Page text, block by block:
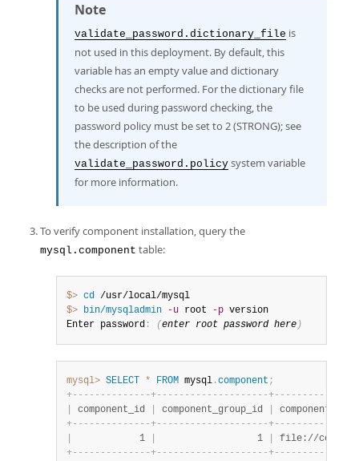
Note
validate_password.dictionary_file is
not used in this deployment. By default, this
variable has an empty value and dictionary
checks are not performed. For the dictionary file
to be used during password checking, the
password policy must be set to 2 (STRONG); see
the description of the
validate_password.policy system variable
for more information.
To verify component installation, query the
mysql.component table:
$> cd
$> bin/mysqladmin -u root -p version
Enter password : (enter root password here )
mysql> SELECT * FROM mysql .component ;
+- - - - - - - - - - - - - -+- - - - - - - - - - - - - - - - - - - -+- - - - - - - - -
component_id component_group_id
+- - - - - - - - - - - - - -+- - - - - - - - - - - - - - - - - - - -+- - - - - - - - -
            1
                  1
file://
+- - - - - - - - - - - - - -+- - - - - - - - - - - - - - - - - - - -+- - - - - - - - -